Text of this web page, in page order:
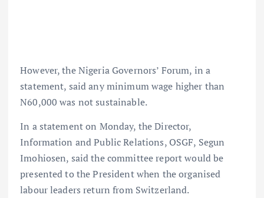
However, the Nigeria Governors’ Forum, in a
statement, said any minimum wage higher than
N60,000 was not sustainable.
In a statement on Monday, the Director,
Information and Public Relations, OSGF, Segun
Imohiosen, said the committee report would be
presented to the President when the organised
labour leaders return from Switzerland.